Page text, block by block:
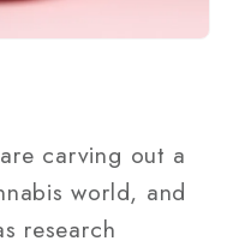
are carving out a
world, and
research